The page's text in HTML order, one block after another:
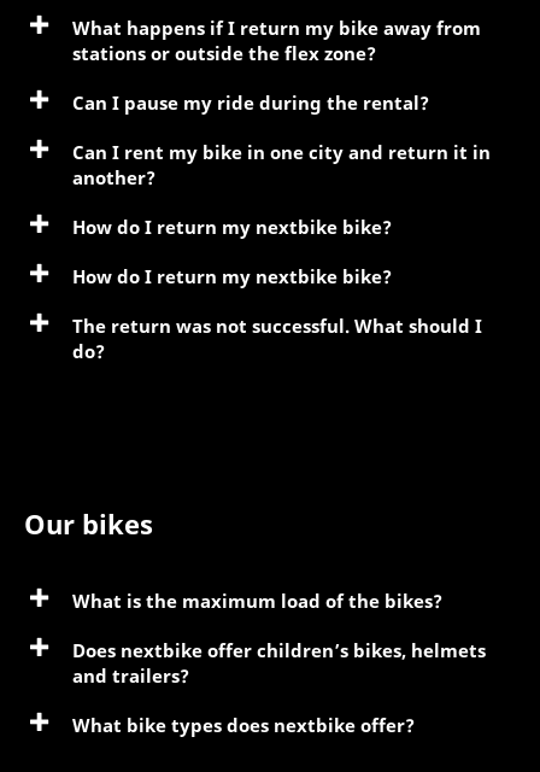
What happens if I return my bike away from
stations or outside the flex zone?
Can I pause my ride during the rental?
Can I rent my bike in one city and return it in
another?
How do I return my nextbike bike?
How do I return my nextbike bike?
The return was not successful. What should I
do?
Our bikes
What is the maximum load of the bikes?
Does nextbike offer children’s bikes, helmets
and trailers?
What bike types does nextbike offer?